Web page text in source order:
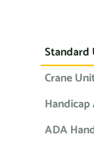
Standard
Crane
ADA